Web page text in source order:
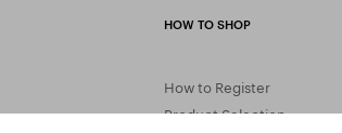
HOW TO SHOP
How to Register
Product Selection